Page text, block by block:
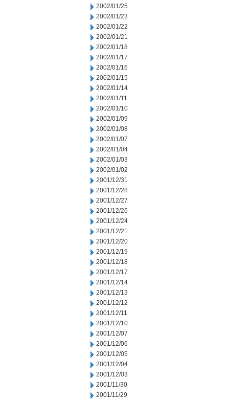
2002/01/25
2002/01/23
2002/01/22
2002/01/21
2002/01/18
2002/01/17
2002/01/16
2002/01/15
2002/01/14
2002/01/11
2002/01/10
2002/01/09
2002/01/08
2002/01/07
2002/01/04
2002/01/03
2002/01/02
2001/12/31
2001/12/28
2001/12/27
2001/12/26
2001/12/24
2001/12/21
2001/12/20
2001/12/19
2001/12/18
2001/12/17
2001/12/14
2001/12/13
2001/12/12
2001/12/11
2001/12/10
2001/12/07
2001/12/06
2001/12/05
2001/12/04
2001/12/03
2001/11/30
2001/11/29